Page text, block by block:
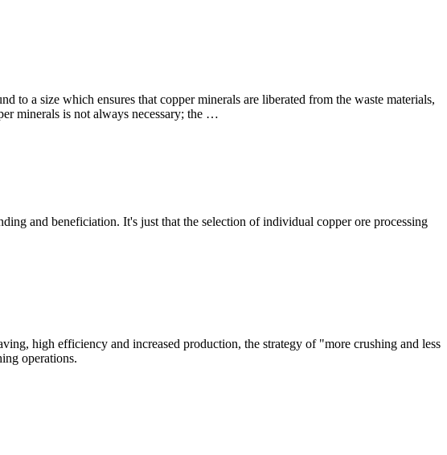
to a size which ensures that copper minerals are liberated from the waste materials,
minerals is not always necessary; the …
and beneficiation. It's just that the selection of individual copper ore processing
high efficiency and increased production, the strategy of "more crushing and less
operations.